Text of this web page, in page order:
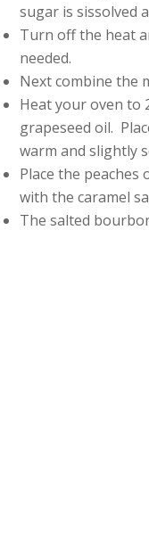
sugar is sissolved
Turn off the heat
needed.
Next combine the
Heat your oven to
grapeseed oil.
warm and slightly
Place the
with the caramel
The salted